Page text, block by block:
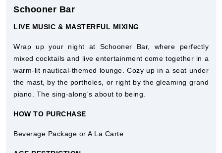
Schooner Bar
LIVE MUSIC & MASTERFUL MIXING
Wrap up your night at Schooner Bar, where perfectly
mixed cocktails and live entertainment come together in a
warm-lit nautical-themed lounge. Cozy up in a seat under
the mast, by the portholes, or right by the gleaming grand
piano. The sing-along's about to being.
HOW TO PURCHASE
Beverage Package or A La Carte